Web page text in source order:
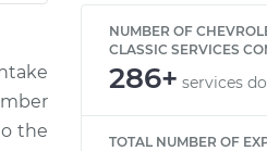
the
NUMBER OF
CLASSIC SERVICES
286+ services
TOTAL NUMBER OF